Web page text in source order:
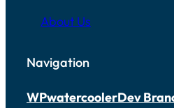
About Us
Navigation
WPwatercoolerDev